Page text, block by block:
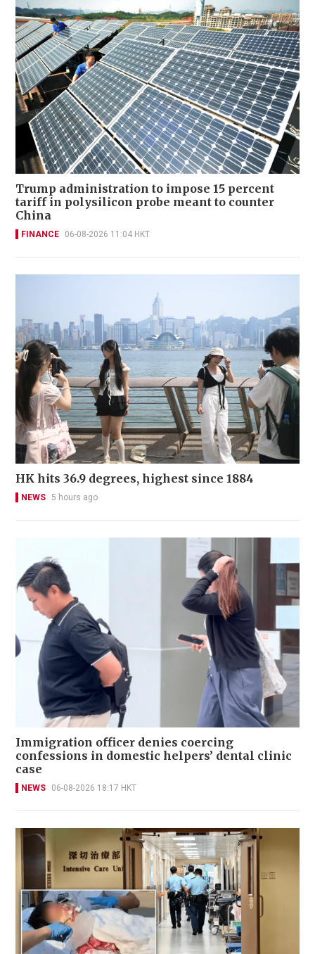
Trump administration to impose 15 percent
tariff in polysilicon probe meant to counter
China
FINANCE 06-08-2026 11:04 HKT
HK hits 36.9 degrees, highest since 1884
NEWS 5 hours ago
Immigration officer denies coercing
confessions in domestic helpers’ dental clinic
case
NEWS 06-08-2026 18:17 HKT